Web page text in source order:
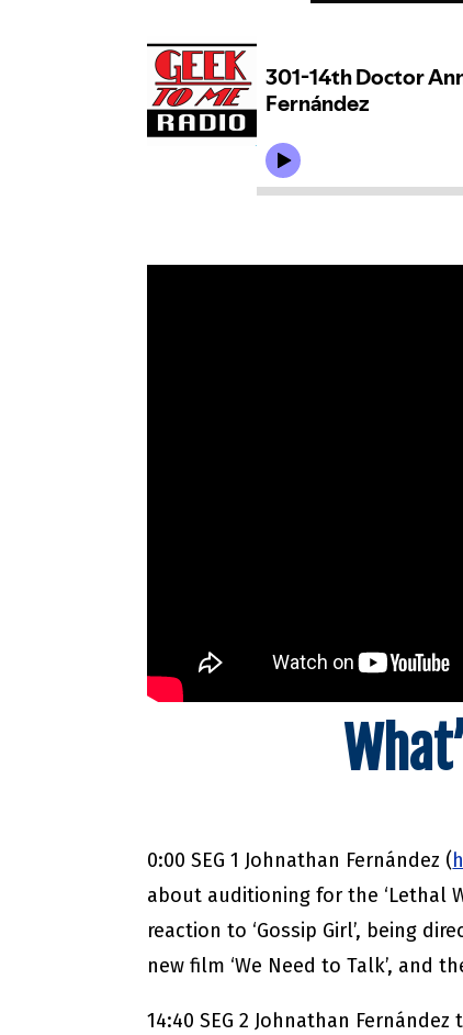
0:00 SEG 1 Johnathan Fernández (
about auditioning for the ‘Lethal
reaction to ‘Gossip Girl’, being
new film ‘We Need to Talk’, and
14:40 SEG 2 Johnathan